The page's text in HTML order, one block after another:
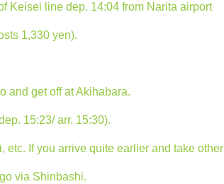
Keisei line dep. 14:04 from Narita airport
1,330 yen).
and get off at Akihabara.
15:23/ arr. 15:30).
If you arrive quite earlier and take other
via Shinbashi.